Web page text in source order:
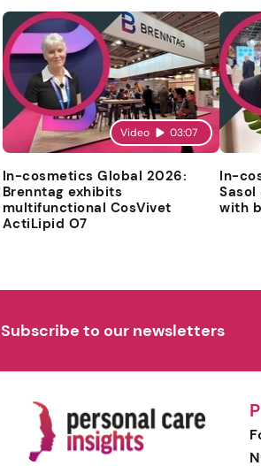
Video 03:07
In-cosmetics Global 2026:
Brenntag exhibits
multifunctional CosVivet
ActiLipid O7
In-
with
Subscribe to our newsletters